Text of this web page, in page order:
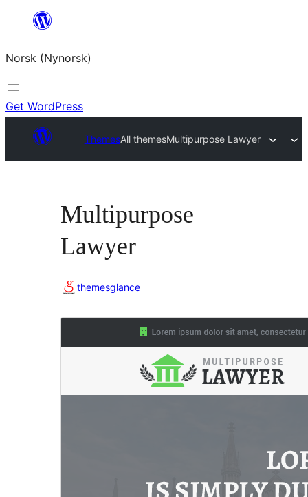
content
Norsk (Nynorsk)
Get WordPress
ThemesAll themesMultipurpose Lawyer
Multipurpose
Lawyer
themesglance